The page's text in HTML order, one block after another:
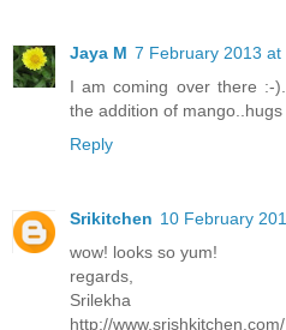
Jaya M 7 February 2013 at
I am coming over there :-
the addition of
Reply
Srikitchen 10 February
wow! looks so yum!
regards,
Srilekha
http://www.srishkitchen.com/